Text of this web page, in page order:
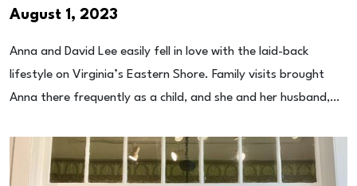
August 1, 2023
Anna and David Lee easily fell in love with the laid-back
lifestyle on Virginia’s Eastern Shore. Family visits brought
Anna there frequently as a child, and she and her husband,…